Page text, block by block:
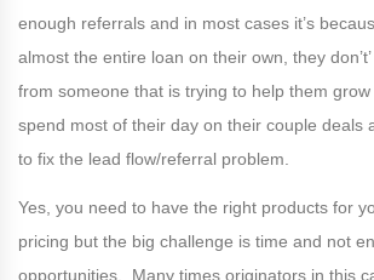
enough referrals and in most cases it’s
almost the entire loan on their own, they
from someone that is trying to help them
spend most of their day on their couple deals
to fix the lead flow/referral problem.
Yes, you need to have the right products for
pricing but the big challenge is time and not
opportunities. Many times originators in this